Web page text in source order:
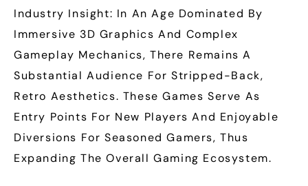
Industry Insight: In An Age Dominated By
Immersive 3D Graphics And Complex
Gameplay Mechanics, There Remains A
Substantial Audience For Stripped-Back,
Retro Aesthetics. These Games Serve As
Entry Points For New Players And Enjoyable
Diversions For Seasoned Gamers, Thus
Expanding The Overall Gaming Ecosystem.